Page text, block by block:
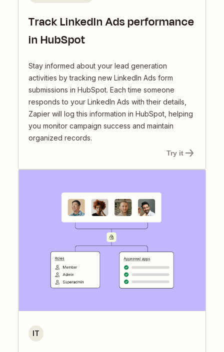
Track LinkedIn Ads performance
in HubSpot
Stay informed about your lead generation
activities by tracking new LinkedIn Ads form
submissions in HubSpot. Each time someone
responds to your LinkedIn Ads with their details,
Zapier will log this information in HubSpot, helping
you monitor campaign success and maintain
organized records.
Try it
IT